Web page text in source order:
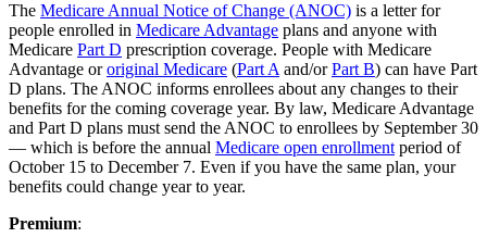
The Medicare Annual Notice of Change (ANOC) is a letter for
people enrolled in Medicare Advantage plans and anyone with
Medicare Part D prescription coverage. People with Medicare
Advantage ororiginal Medicare (Part A and/orPart B) can have Part
D plans. The ANOC informs enrollees about any changes to their
benefits for the coming coverage year. By law, Medicare Advantage
and Part D plans must send the ANOC to enrollees by September 30
— which is before the annual Medicare open enrollment period of
October 15 to December 7. Even if you have the same plan, your
benefits could change year to year.
Premium: